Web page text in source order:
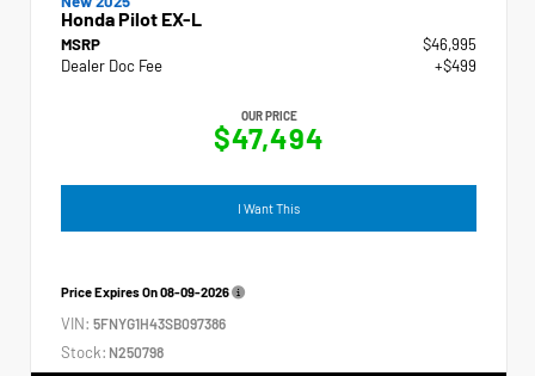
Honda Pilot EX-L
MSRP
$46,995
Dealer Doc Fee
+$499
OUR PRICE
$47,494
I Want This
Price Expires On08-09-2026
VIN: 5FNYG1H43SB097386
Stock: N250798